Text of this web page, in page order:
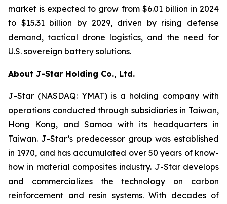
market is expected to grow from $6.01 billion in 2024
to $15.31 billion by 2029, driven by rising defense
demand, tactical drone logistics, and the need for
U.S. sovereign battery solutions.
About J-Star Holding Co., Ltd.
J-Star (NASDAQ: YMAT) is a holding company with
operations conducted through subsidiaries in Taiwan,
Hong Kong, and Samoa with its headquarters in
Taiwan. J-Star’s predecessor group was established
in 1970, and has accumulated over 50 years of know-
how in material composites industry. J-Star develops
and commercializes the technology on carbon
reinforcement and resin systems. With decades of